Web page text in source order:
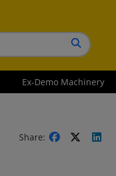
Ex-Demo Machinery
Share: